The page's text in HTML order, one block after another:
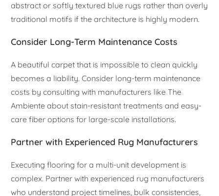
abstract or softly textured blue rugs rather than overly
traditional motifs if the architecture is highly modern.
Consider Long-Term Maintenance Costs
A beautiful carpet that is impossible to clean quickly
becomes a liability. Consider long-term maintenance
costs by consulting with manufacturers like The
Ambiente about stain-resistant treatments and easy-
care fiber options for large-scale installations.
Partner with Experienced Rug Manufacturers
Executing flooring for a multi-unit development is
complex. Partner with experienced rug manufacturers
who understand project timelines, bulk consistencies,